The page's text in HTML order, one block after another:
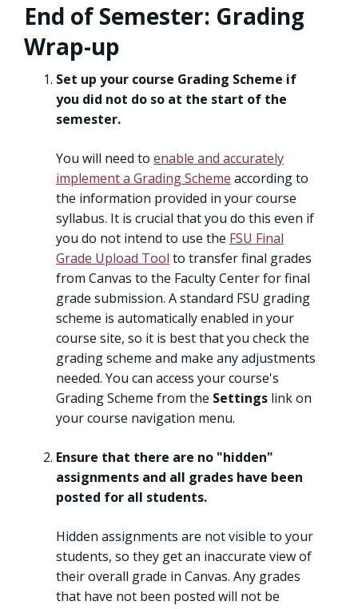
End of Semester: Grading
Wrap-up
Set up your course Grading Scheme if
you did not do so at the start of the
semester.
You will need to enable and accurately
implement a Grading Scheme according to
the information provided in your course
syllabus. It is crucial that you do this even if
you do not intend to use the FSU Final
Grade Upload Tool to transfer final grades
from Canvas to the Faculty Center for final
grade submission. A standard FSU grading
scheme is automatically enabled in your
course site, so it is best that you check the
grading scheme and make any adjustments
needed. You can access your course's
Grading Scheme from the Settings link on
your course navigation menu.
Ensure that there are no "hidden"
assignments and all grades have been
posted for all students.
Hidden assignments are not visible to your
students, so they get an inaccurate view of
their overall grade in Canvas. Any grades
that have not been posted will not be